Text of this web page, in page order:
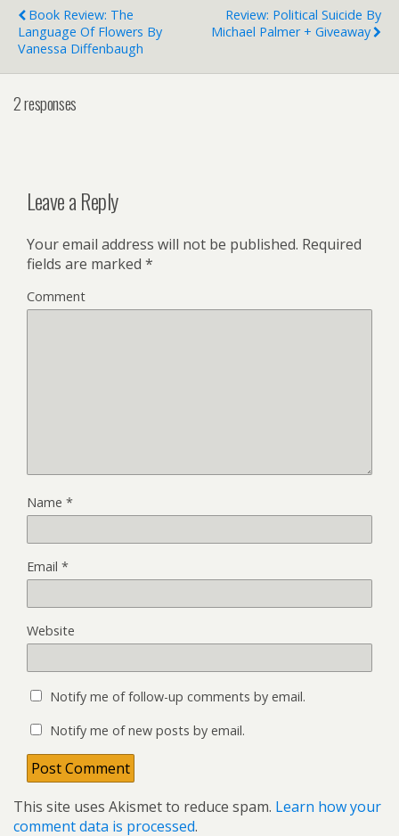
Book Review: The
Language Of Flowers By
Vanessa Diffenbaugh
Review: Political Suicide By
Michael Palmer + Giveaway
2 responses
Leave a Reply
Your email address will not be published. Required
fields are marked *
Comment
Name *
Email *
Website
Notify me of follow-up comments by email.
Notify me of new posts by email.
This site uses Akismet to reduce spam. Learn how your
comment data is processed.